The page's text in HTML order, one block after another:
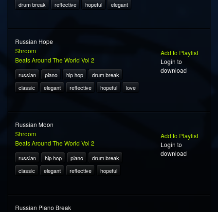
drum break
reflective hopeful elegant
Russian Hope
Shroom
Beats Around The World Vol 2
russian piano hip hop
drum break
classic
elegant reflective hopeful love
Add to Playlist
Login to
download
Russian Moon
Shroom
Beats Around The World Vol 2
russian hip hop piano
drum break
classic
elegant reflective hopeful
Add to Playlist
Login to
download
Russian Piano Break